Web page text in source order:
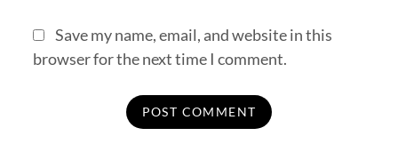
Save my name, email, and website in this
browser for the next time I comment.